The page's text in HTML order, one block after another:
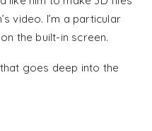
video. I’m a particular
the built-in screen.
goes deep into the